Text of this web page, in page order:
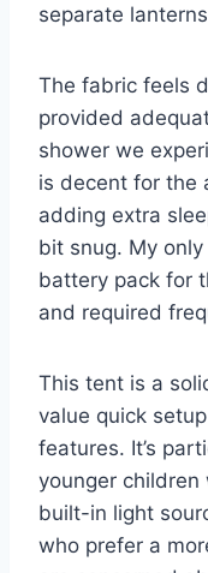
separate
The fabric feels
provided
shower we
is decent for the
adding extra
bit snug. My
battery pack for
and required
This tent is a
value quick
features. It’s
younger children
built-in light
who prefer a